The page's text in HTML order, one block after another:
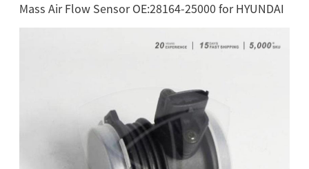
Mass Air Flow Sensor OE:28164-25000 for HYUNDAI